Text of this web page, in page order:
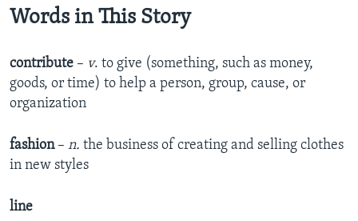
Words in This Story
contribute – v. to give (something, such as money,
goods, or time) to help a person, group, cause, or
organization
fashion – n. the business of creating and selling clothes
in new styles
line